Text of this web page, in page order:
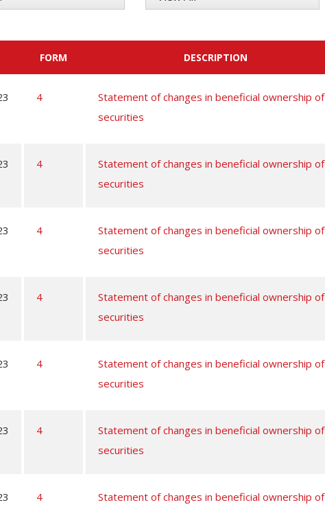
FORM DESCRIPTION
4
Statement of changes in beneficial ownership of
securities
4
Statement of changes in beneficial ownership of
securities
4
Statement of changes in beneficial ownership of
securities
4
Statement of changes in beneficial ownership of
securities
4
Statement of changes in beneficial ownership of
securities
4
Statement of changes in beneficial ownership of
securities
4
Statement of changes in beneficial ownership of